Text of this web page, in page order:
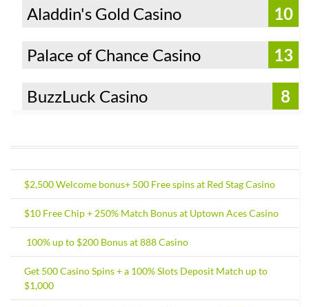
10
Aladdin's Gold Casino
13
Palace of Chance Casino
8
BuzzLuck Casino
$2,500 Welcome bonus+ 500 Free spins at Red Stag Casino
$10 Free Chip + 250% Match Bonus at Uptown Aces Casino
100% up to $200 Bonus at 888 Casino
Get 500 Casino Spins + a 100% Slots Deposit Match up to
$1,000